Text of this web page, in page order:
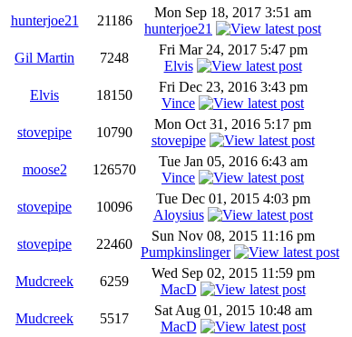
hunterjoe21 21186
Mon Sep 18, 2017 3:51 am
hunterjoe21
Gil Martin 7248
Fri Mar 24, 2017 5:47 pm
Elvis
Elvis 18150
Fri Dec 23, 2016 3:43 pm
Vince
stovepipe 10790
Mon Oct 31, 2016 5:17 pm
stovepipe
moose2 126570
Tue Jan 05, 2016 6:43 am
Vince
stovepipe 10096
Tue Dec 01, 2015 4:03 pm
Aloysius
stovepipe 22460
Sun Nov 08, 2015 11:16 pm
Pumpkinslinger
Mudcreek 6259
Wed Sep 02, 2015 11:59 pm
MacD
Mudcreek 5517
Sat Aug 01, 2015 10:48 am
MacD